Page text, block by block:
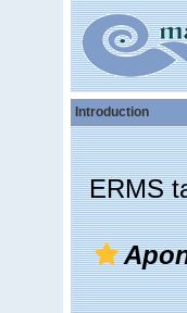
Introduction
ERMS